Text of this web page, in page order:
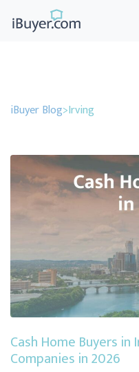
iBuyer Blog>Irving
Cash Home Buyers in
Companies in 2026